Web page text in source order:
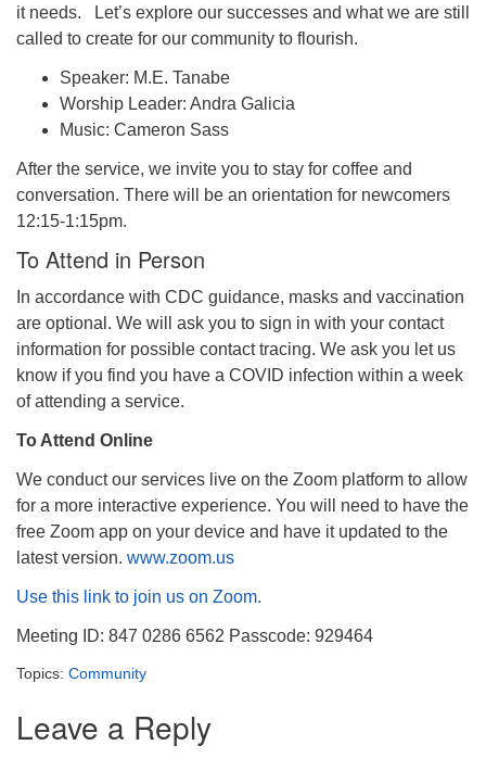
it needs. Let’s explore our successes and what we are still
called to create for our community to flourish.
Speaker: M.E. Tanabe
Worship Leader: Andra Galicia
Music: Cameron Sass
After the service, we invite you to stay for coffee and
conversation. There will be an orientation for newcomers
12:15-1:15pm.
To Attend in Person
In accordance with CDC guidance, masks and vaccination
are optional. We will ask you to sign in with your contact
information for possible contact tracing. We ask you let us
know if you find you have a COVID infection within a week
of attending a service.
To Attend Online
We conduct our services live on the Zoom platform to allow
for a more interactive experience. You will need to have the
free Zoom app on your device and have it updated to the
latest version. www.zoom.us
Use this link to join us on Zoom.
Meeting ID: 847 0286 6562 Passcode: 929464
Topics: Community
Leave a Reply